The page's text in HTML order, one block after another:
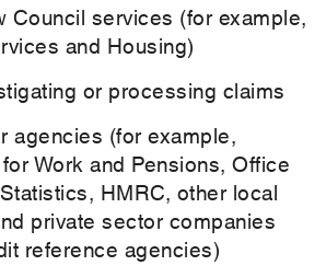
Council services (for example,
and Housing)
or processing claims
agencies (for example,
Work and Pensions, Office
HMRC, other local
private sector companies
reference agencies)